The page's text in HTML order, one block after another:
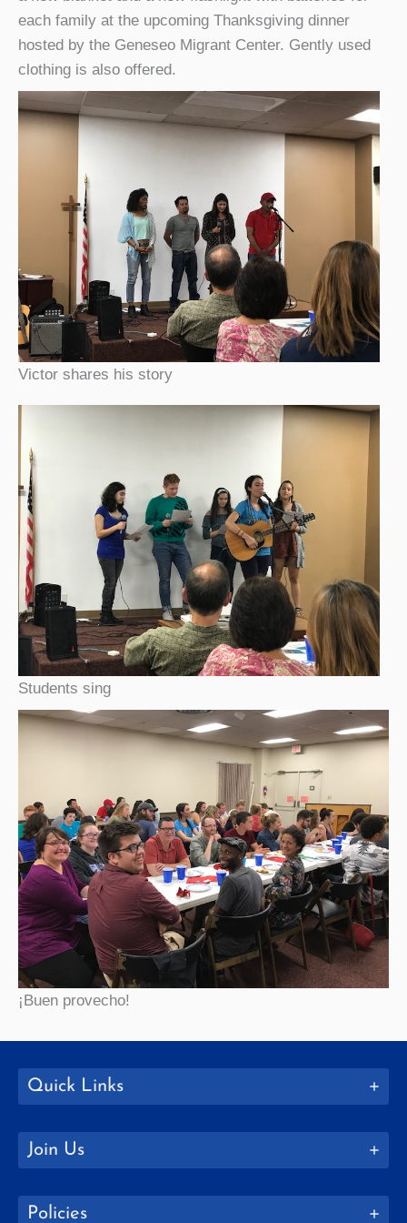
each family at the upcoming Thanksgiving dinner
hosted by the Geneseo Migrant Center. Gently used
clothing is also offered.
Victor shares his story
Students sing
¡Buen provecho!
Quick Links
Join Us
Policies